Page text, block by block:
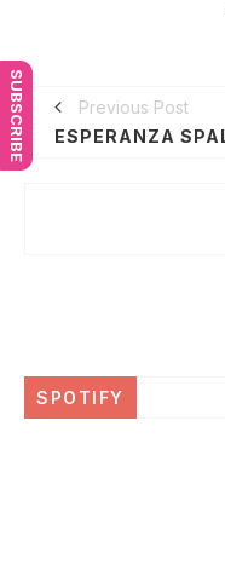
SUBSCRIBE
Previous Post
SPOTIFY